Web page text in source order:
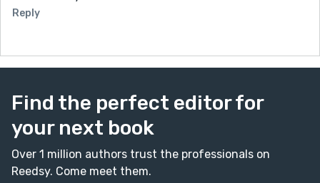
Reply
Find the perfect editor for
your next book
Over 1 million authors trust the professionals on
Reedsy. Come meet them.